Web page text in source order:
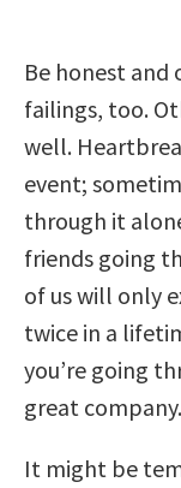
Be honest and
failings, too.
well.
event;
through it
friends going
of us will only
twice in a
you’re going
great company.
It might be